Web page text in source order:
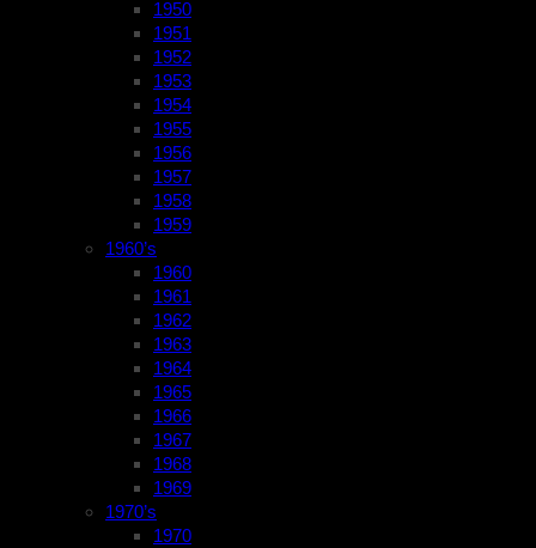
1950
1951
1952
1953
1954
1955
1956
1957
1958
1959
1960’s
1960
1961
1962
1963
1964
1965
1966
1967
1968
1969
1970’s
1970